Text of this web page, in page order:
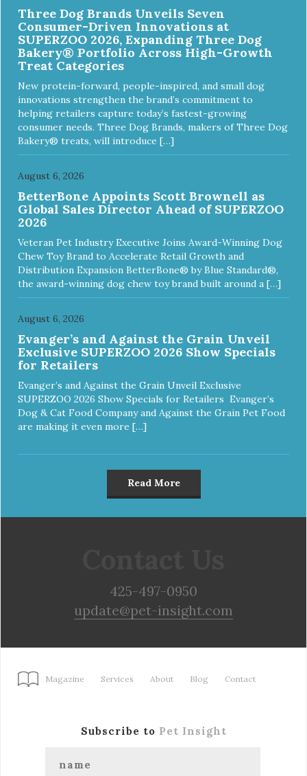
Three Dog Brands Unveils Seven
Consumer-Driven Innovations at
SUPERZOO 2026, Expanding Three Dog
Bakery® Portfolio Across High-Growth
Treat Categories
New protein-forward, people-inspired, and small dog
innovations strengthen the brand’s commitment to
helping retailers capture today’s fastest-growing
consumer needs. Three Dog Brands, makers of Three Dog
Bakery® treats, will introduce […]
August 6, 2026
BetterBone Appoints Scott Brownell as
Global Sales Director Ahead of SUPERZOO
2026
Veteran Pet Industry Executive Joins Award-Winning Dog
Chew Toy Brand to Accelerate Retail Growth and
Distribution Expansion BetterBone® by Blue Standard®,
the award-winning dog chew toy brand built around a […]
August 6, 2026
Evanger’s and Against the Grain Unveil
Exclusive SUPERZOO 2026 Show Specials
for Retailers
Evanger’s and Against the Grain Unveil Exclusive
SUPERZOO 2026 Show Specials for Retailers Evanger’s
Dog & Cat Food Company and Against the Grain Pet Food
are making it even more […]
Read More
425-497-0950
update@pet-insight.com
Magazine Services About Blog Contact
Subscribe to Pet Insight